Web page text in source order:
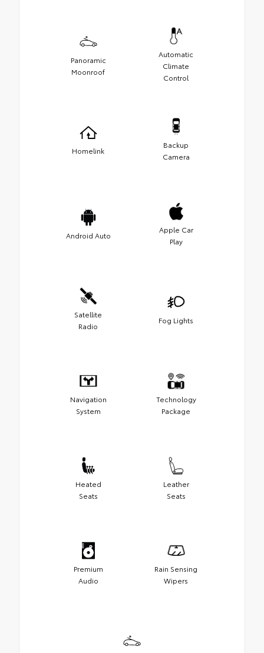
Panoramic
Moonroof
Automatic
Climate
Control
Homelink
Backup
Camera
Android Auto
Apple Car
Play
Satellite
Radio
Fog Lights
Navigation
System
Technology
Package
Heated
Seats
Leather
Seats
Premium
Audio
Rain Sensing
Wipers